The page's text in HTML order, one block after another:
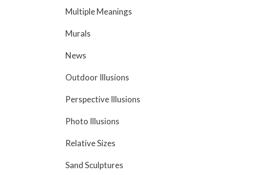
Multiple Meanings
Murals
News
Outdoor Illusions
Perspective Illusions
Photo Illusions
Relative Sizes
Sand Sculptures